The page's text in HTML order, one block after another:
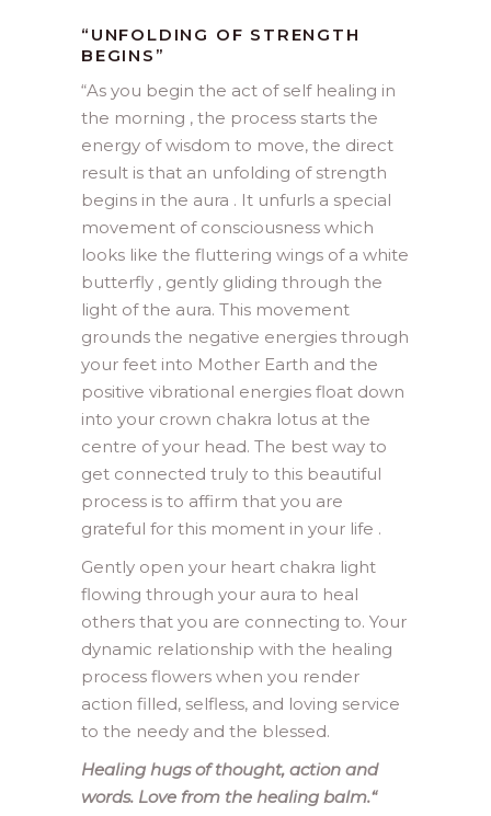
“UNFOLDING OF STRENGTH
BEGINS”
“As you begin the act of self healing in
the morning , the process starts the
energy of wisdom to move, the direct
result is that an unfolding of strength
begins in the aura . It unfurls a special
movement of consciousness which
looks like the fluttering wings of a white
butterfly , gently gliding through the
light of the aura. This movement
grounds the negative energies through
your feet into Mother Earth and the
positive vibrational energies float down
into your crown chakra lotus at the
centre of your head. The best way to
get connected truly to this beautiful
process is to affirm that you are
grateful for this moment in your life .
Gently open your heart chakra light
flowing through your aura to heal
others that you are connecting to. Your
dynamic relationship with the healing
process flowers when you render
action filled, selfless, and loving service
to the needy and the blessed.
Healing hugs of thought, action and
words. Love from the healing balm.“